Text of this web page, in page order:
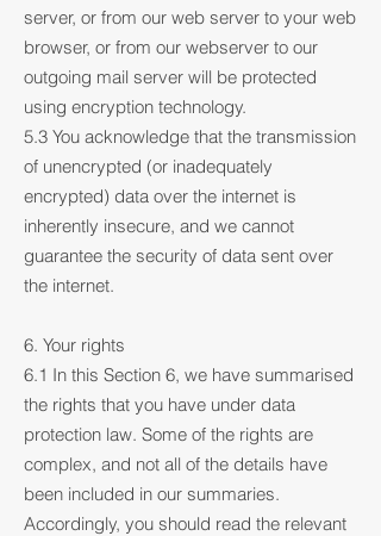
server, or from our web server to your web
browser, or from our webserver to our
outgoing mail server will be protected
using encryption technology.
5.3 You acknowledge that the transmission
of unencrypted (or inadequately
encrypted) data over the internet is
inherently insecure, and we cannot
guarantee the security of data sent over
the internet.
6. Your rights
6.1 In this Section 6, we have summarised
the rights that you have under data
protection law. Some of the rights are
complex, and not all of the details have
been included in our summaries.
Accordingly, you should read the relevant